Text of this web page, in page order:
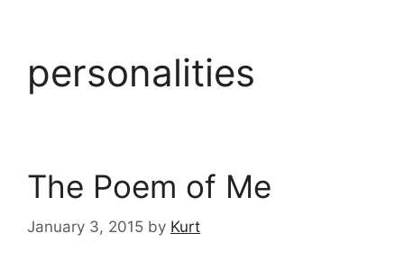
personalities
The Poem of Me
January 3, 2015 by Kurt